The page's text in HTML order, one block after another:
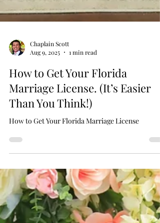
Aug 9, 2025
1 min read
How to Get Your Florida
Marriage License. (It’s Easier
Than You Think!)
How to Get Your Florida Marriage License